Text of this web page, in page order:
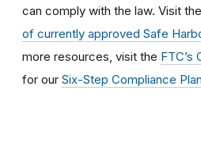
can comply with the law. Visit
of currently approved Safe
more resources, visit the FTC’s
for our Six-Step Compliance